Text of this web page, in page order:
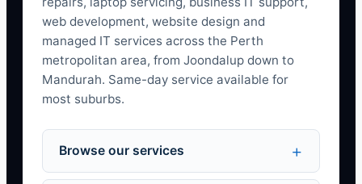
web development, website design and
managed IT services across the Perth
metropolitan area, from Joondalup down to
Mandurah. Same-day service available for
most suburbs.
Browse our services